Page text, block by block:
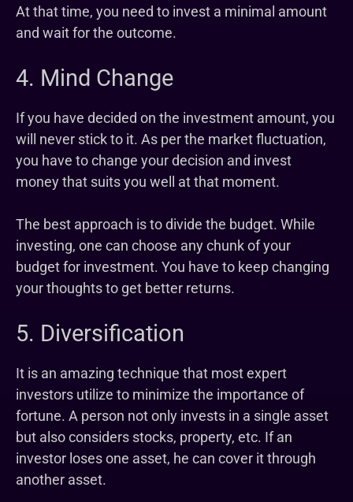
At that time, you need to invest a minimal amount
and wait for the outcome.
4. Mind Change
If you have decided on the investment amount, you
will never stick to it. As per the market fluctuation,
you have to change your decision and invest
money that suits you well at that moment.
The best approach is to divide the budget. While
investing, one can choose any chunk of your
budget for investment. You have to keep changing
your thoughts to get better returns.
5. Diversification
It is an amazing technique that most expert
investors utilize to minimize the importance of
fortune. A person not only invests in a single asset
but also considers stocks, property, etc. If an
investor loses one asset, he can cover it through
another asset.